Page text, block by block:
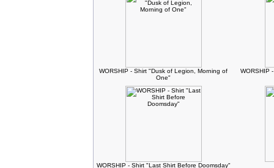
WORSHIP - Shirt "Dusk of Legion, Morning of
One"
WORSHIP
WORSHIP - Shirt "Last Shirt Before Doomsday"